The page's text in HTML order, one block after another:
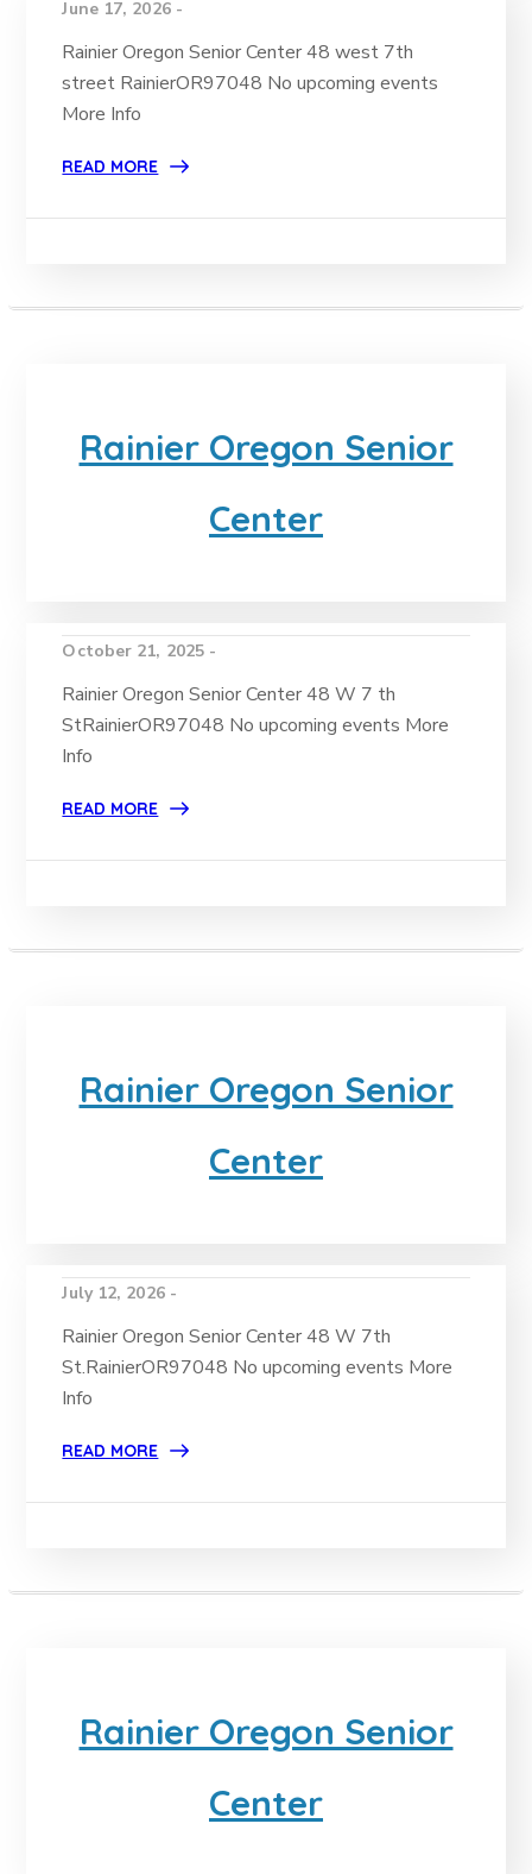
June 17, 2026 -
Rainier Oregon Senior Center 48 west 7th
street RainierOR97048 No upcoming events
More Info
READ MORE
Rainier Oregon Senior
Center
October 21, 2025 -
Rainier Oregon Senior Center 48 W 7 th
StRainierOR97048 No upcoming events More
Info
READ MORE
Rainier Oregon Senior
Center
July 12, 2026 -
Rainier Oregon Senior Center 48 W 7th
St.RainierOR97048 No upcoming events More
Info
READ MORE
Rainier Oregon Senior
Center